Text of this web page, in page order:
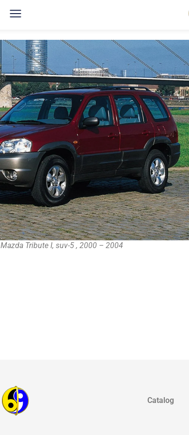
Mazda Tribute I, suv-5 , 2000 – 2004
Catalog